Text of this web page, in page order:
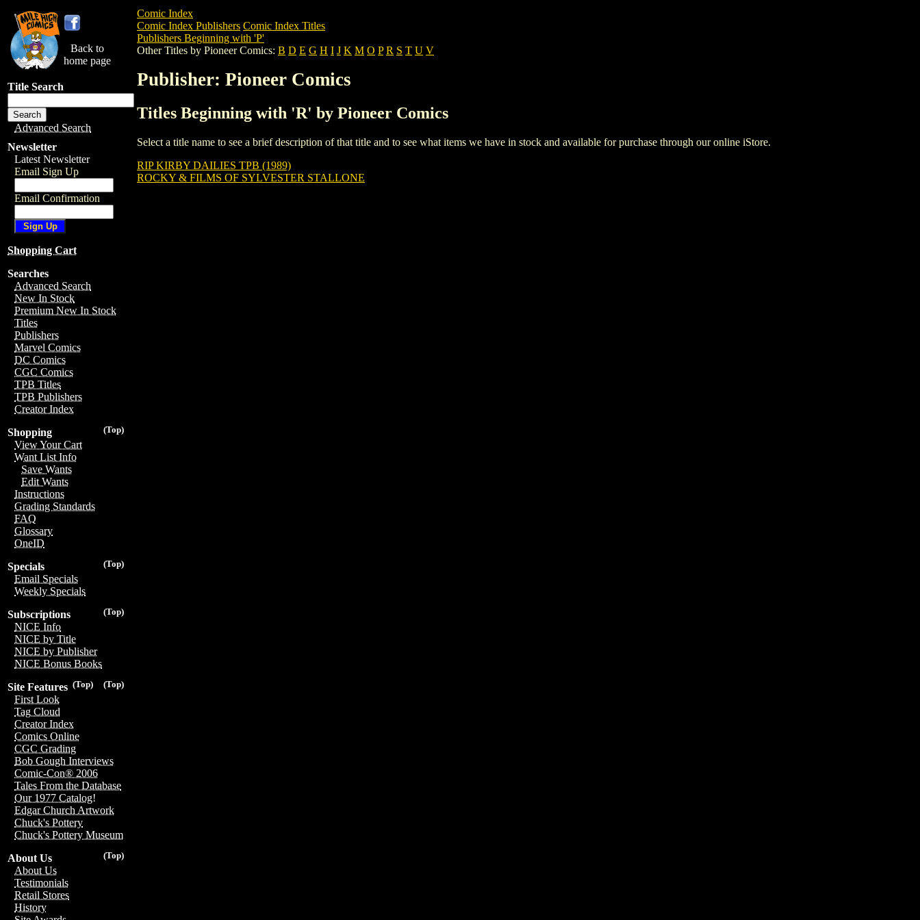
Back to
home page
Title Search
Advanced Search
Newsletter
Latest Newsletter
Email Sign Up
Email Confirmation
Shopping Cart
Searches
Advanced Search
New In Stock
Premium New In Stock
Titles
Publishers
Marvel Comics
DC Comics
CGC Comics
TPB Titles
TPB Publishers
Creator Index
(Top)
Shopping
View Your Cart
Want List Info
Save Wants
Edit Wants
Instructions
Grading Standards
FAQ
Glossary
OneID
(Top)
Specials
Email Specials
Weekly Specials
(Top)
Subscriptions
NICE Info
NICE by Title
NICE by Publisher
NICE Bonus Books
(Top)
(Top)
Site Features
First Look
Tag Cloud
Creator Index
Comics Online
CGC Grading
Bob Gough Interviews
Comic-Con® 2006
Tales From the Database
Our 1977 Catalog!
Edgar Church Artwork
Chuck's Pottery
Chuck's Pottery Museum
(Top)
About Us
About Us
Testimonials
Retail Stores
History
Comic Index
Comic Index Publishers Comic Index Titles
Publishers Beginning with 'P'
Other Titles by Pioneer Comics: B D E G H I J K M O P R S T U V
Publisher: Pioneer Comics
Titles Beginning with 'R' by Pioneer Comics
Select a title name to see a brief description of that title and to see what items we have in stock and available for purchase through our online iStore.
RIP KIRBY DAILIES TPB (1989)
ROCKY & FILMS OF SYLVESTER STALLONE